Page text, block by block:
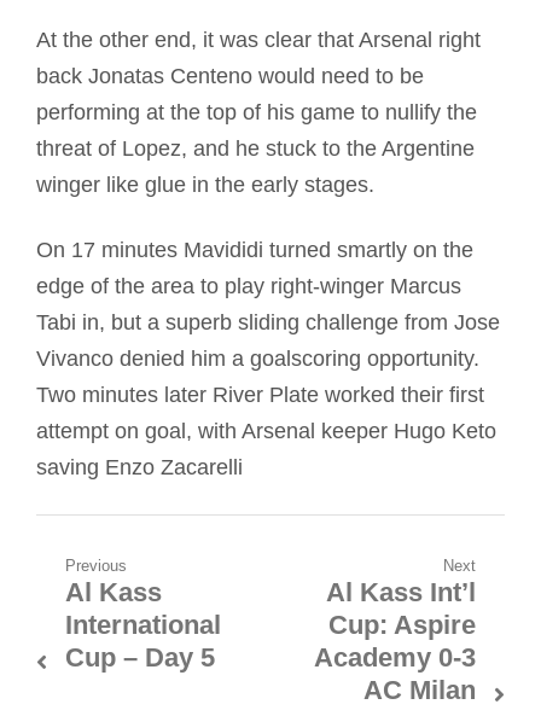
At the other end, it was clear that Arsenal right
back Jonatas Centeno would need to be
performing at the top of his game to nullify the
threat of Lopez, and he stuck to the Argentine
winger like glue in the early stages.
On 17 minutes Mavididi turned smartly on the
edge of the area to play right-winger Marcus
Tabi in, but a superb sliding challenge from Jose
Vivanco denied him a goalscoring opportunity.
Two minutes later River Plate worked their first
attempt on goal, with Arsenal keeper Hugo Keto
saving Enzo Zacarelli
Post
navigation
Previous
Previous
post:
Al Kass
International
Cup – Day 5
Next
Next
post:
Al Kass Int’l
Cup: Aspire
Academy 0-3
AC Milan